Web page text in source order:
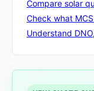
Compare solar
Check what
Understand